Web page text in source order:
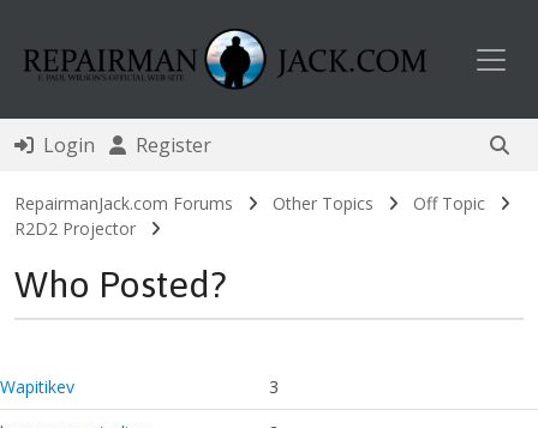
Login Register
RepairmanJack.com Forums Other Topics
Off Topic
R2D2 Projector
Who Posted?
Wapitikev
3